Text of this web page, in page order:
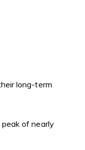
long-term
of nearly